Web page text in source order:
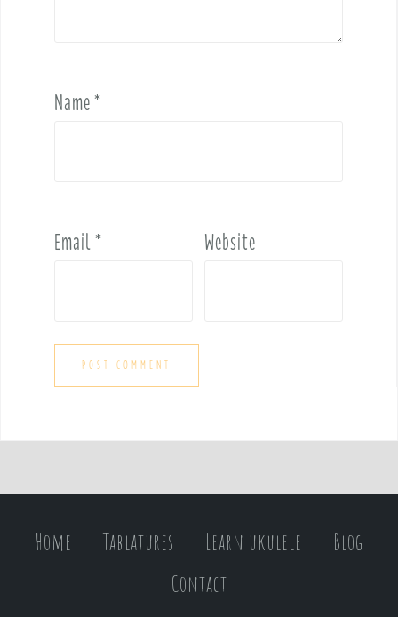
Name*
Email* Website
Home Tablatures Learn ukulele
Blog
Contact